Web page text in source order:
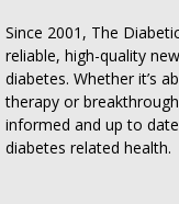
Since 2001, The
reliable, high-quality
diabetes. Whether it’s
therapy or
informed and up to
diabetes related health.